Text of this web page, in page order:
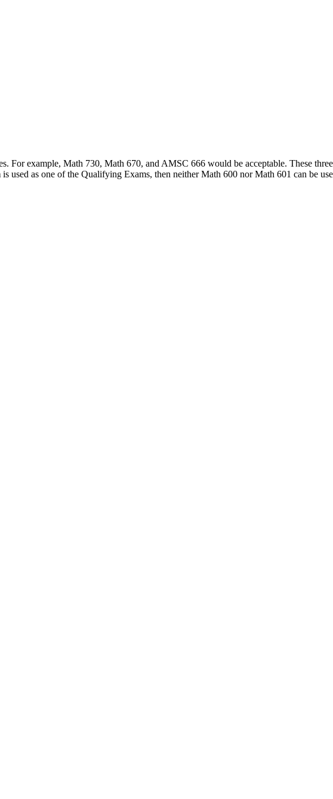
For example, Math 730, Math 670, and AMSC 666 would be acceptable. These
used as one of the Qualifying Exams, then neither Math 600 nor Math 601 can be